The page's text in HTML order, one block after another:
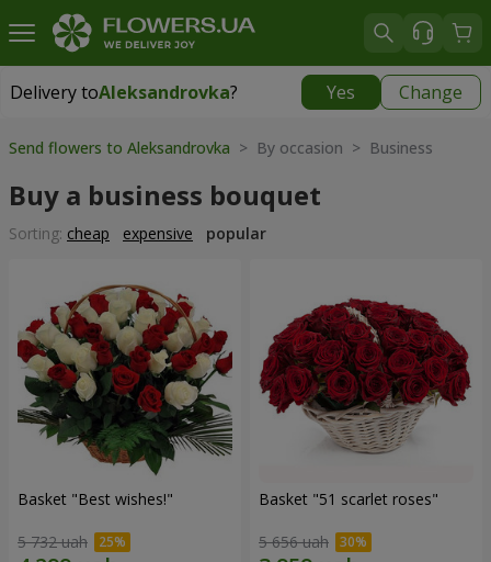
Delivery toAleksandrovka? Yes Change
Delivery toAleksandrovka|
Send flowers to Aleksandrovka > By occasion > Вusiness
Buy a business bouquet
Sorting: cheap expensive popular
Basket "Best wishes!"
5 732 uah
Basket "51 scarlet roses"
5 656 uah